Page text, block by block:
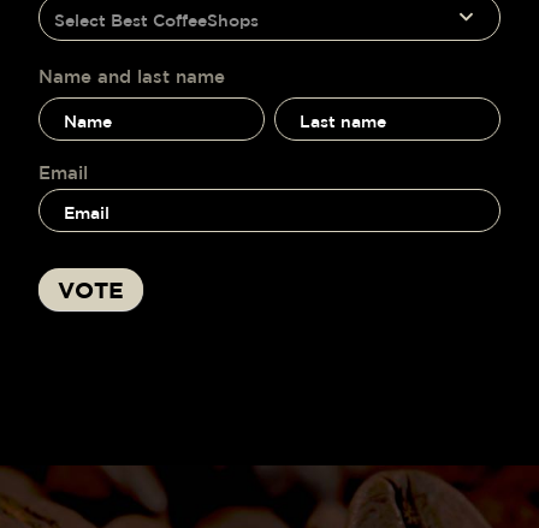
voting
Select Best CoffeeShops
Name and last name
Name
and
last
name
Name
and
last
Email
VOTE
humano,
deja
campo
blanco.